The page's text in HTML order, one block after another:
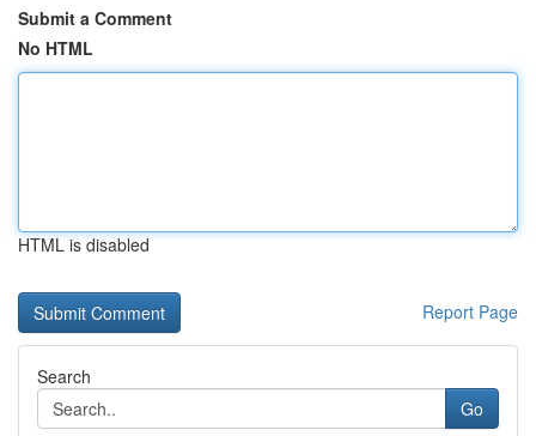
Submit a Comment
No HTML
HTML is disabled
Report Page
Search
Go